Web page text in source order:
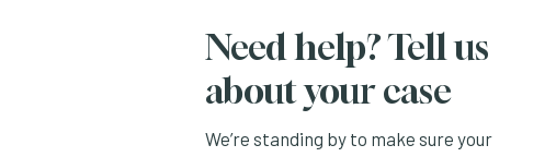
Need help? Tell us
about your case
We’re standing by to make sure your